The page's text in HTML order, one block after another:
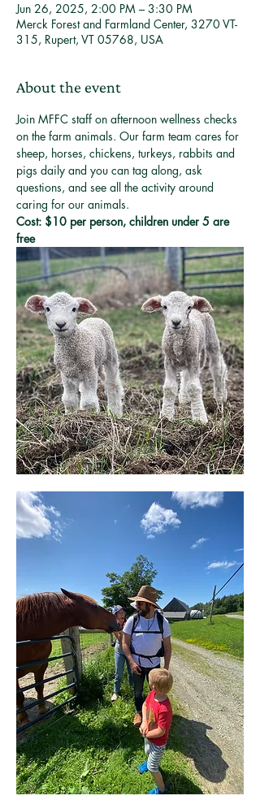
Jun 26, 2025, 2:00 PM – 3:30 PM
Merck Forest and Farmland Center, 3270 VT-
315, Rupert, VT 05768, USA
About the event
Join MFFC staff on afternoon wellness checks
on the farm animals. Our farm team cares for
sheep, horses, chickens, turkeys, rabbits and
pigs daily and you can tag along, ask
questions, and see all the activity around
caring for our animals.
Cost: $10 per person, children under 5 are
free